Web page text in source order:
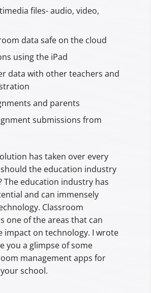
files- audio, video,
data safe on the cloud
using the iPad
data with other teachers and
and parents
submissions from
has taken over every
the education industry
The education industry has
and can immensely
Classroom
one of the areas that can
impact on technology. I wrote
you a glimpse of some
management apps for
school.